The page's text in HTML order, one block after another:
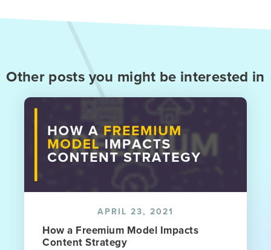
Other posts you might be interested in
APRIL 23, 2021
How a Freemium Model Impacts
Content Strategy